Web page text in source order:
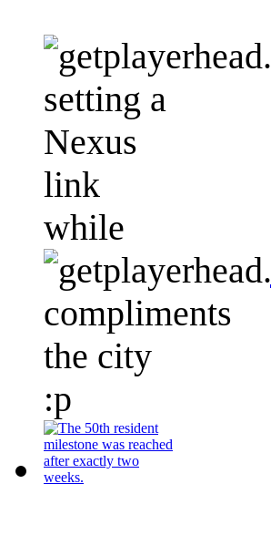
setting a
Nexus
link
while
compliments
the city
:p